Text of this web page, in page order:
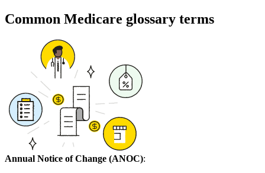
Common Medicare glossary terms
Annual Notice of Change (ANOC):